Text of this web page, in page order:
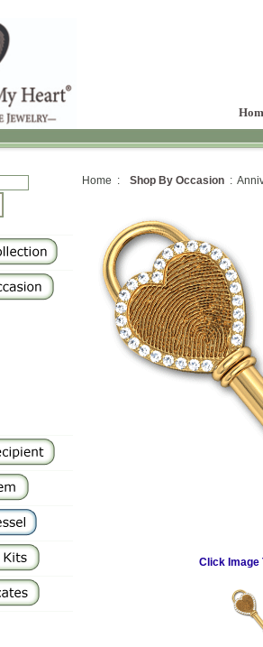
Home : Shop By Occasion :
Click Image